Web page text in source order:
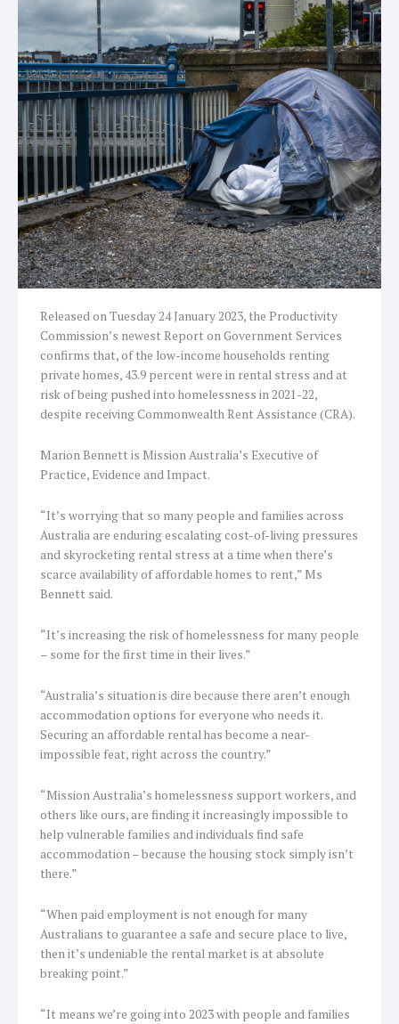
Released on Tuesday 24 January 2023, the Productivity
Commission’s newest Report on Government Services
confirms that, of the low-income households renting
private homes, 43.9 percent were in rental stress and at
risk of being pushed into homelessness in 2021-22,
despite receiving Commonwealth Rent Assistance (CRA).
Marion Bennett is Mission Australia’s Executive of
Practice, Evidence and Impact.
“It’s worrying that so many people and families across
Australia are enduring escalating cost-of-living pressures
and skyrocketing rental stress at a time when there’s
scarce availability of affordable homes to rent,” Ms
Bennett said.
“It’s increasing the risk of homelessness for many people
– some for the first time in their lives.”
“Australia’s situation is dire because there aren’t enough
accommodation options for everyone who needs it.
Securing an affordable rental has become a near-
impossible feat, right across the country.”
“Mission Australia’s homelessness support workers, and
others like ours, are finding it increasingly impossible to
help vulnerable families and individuals find safe
accommodation – because the housing stock simply isn’t
there.”
“When paid employment is not enough for many
Australians to guarantee a safe and secure place to live,
then it’s undeniable the rental market is at absolute
breaking point.”
“It means we’re going into 2023 with people and families